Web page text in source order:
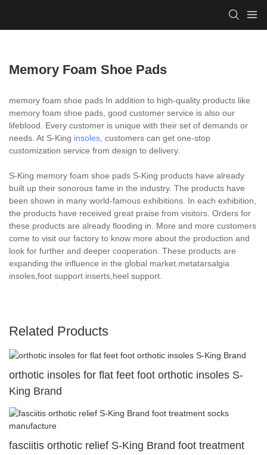
Memory Foam Shoe Pads
memory foam shoe pads In addition to high-quality products like
memory foam shoe pads, good customer service is also our
lifeblood. Every customer is unique with their set of demands or
needs. At S-King insoles , customers can get one-stop
customization service from design to delivery.
S-King memory foam shoe pads S-King products have already
built up their sonorous fame in the industry. The products have
been shown in many world-famous exhibitions. In each exhibition,
the products have received great praise from visitors. Orders for
these products are already flooding in. More and more customers
come to visit our factory to know more about the production and
look for further and deeper cooperation. These products are
expanding the influence in the global market.metatarsalgia
insoles,foot support inserts,heel support.
Related Products
orthotic insoles for flat feet foot orthotic insoles S-
King Brand
fasciitis orthotic relief S-King Brand foot treatment